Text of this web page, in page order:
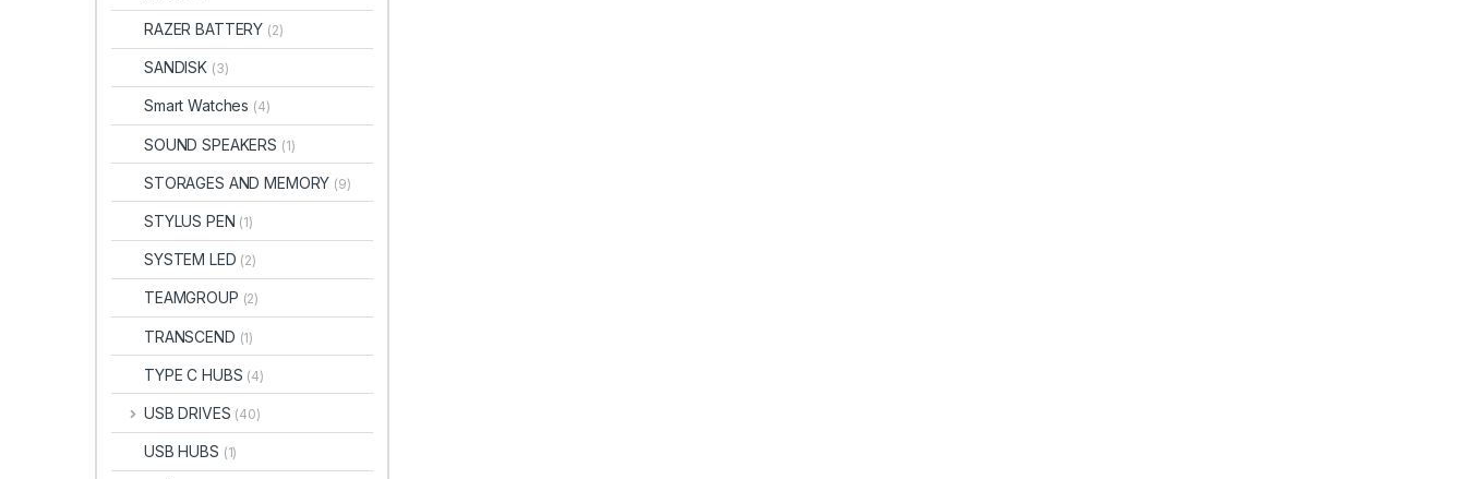
RAZER BATTERY (2)
SANDISK (3)
Smart Watches (4)
SOUND SPEAKERS (1)
STORAGES AND MEMORY (9)
STYLUS PEN (1)
SYSTEM LED (2)
TEAMGROUP (2)
TRANSCEND (1)
TYPE C HUBS (4)
USB DRIVES (40)
USB HUBS (1)